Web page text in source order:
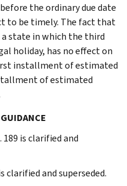
the ordinary due date
to be timely. The fact that
a state in which the third
holiday, has no effect on
installment of estimated
of estimated
189 is clarified and
clarified and superseded.